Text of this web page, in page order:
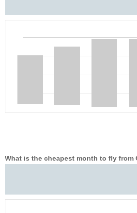
What is the cheapest month to fly from